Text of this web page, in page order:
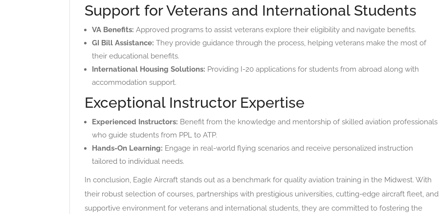
Support for Veterans and International Students
VA Benefits: Approved programs to assist veterans explore their eligibility and navigate benefits.
GI Bill Assistance: They provide guidance through the process, helping veterans make the most of
their educational benefits.
International Housing Solutions: Providing I-20 applications for students from abroad along with
accommodation support.
Exceptional Instructor Expertise
Experienced Instructors: Benefit from the knowledge and mentorship of skilled aviation professionals
who guide students from PPL to ATP.
Hands-On Learning: Engage in real-world flying scenarios and receive personalized instruction
tailored to individual needs.
In conclusion, Eagle Aircraft stands out as a benchmark for quality aviation training in the Midwest. With
their robust selection of courses, partnerships with prestigious universities, cutting-edge aircraft fleet, and
supportive environment for veterans and international students, they are committed to fostering the